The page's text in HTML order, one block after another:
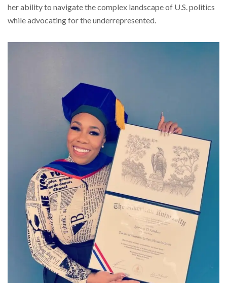
her ability to navigate the complex landscape of U.S. politics
while advocating for the underrepresented.